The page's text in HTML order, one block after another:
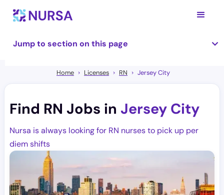
Jump to section on this page
Home Licenses RN Jersey City
Find RN Jobs in Jersey City
Nursa is always looking for RN nurses to pick up per
diem shifts